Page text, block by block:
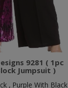
9281 ( 1pc
Jumpsuit )
, Purple With Black